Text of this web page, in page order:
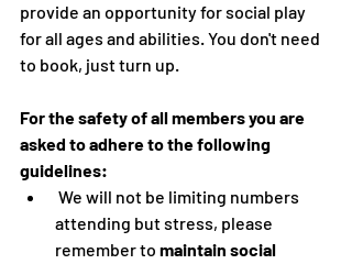
provide an opportunity for social play
for all ages and abilities. You don't need
to book, just turn up.
For the safety of all members you are
asked to adhere to the following
guidelines:
attending but stress, please
remember to maintain social